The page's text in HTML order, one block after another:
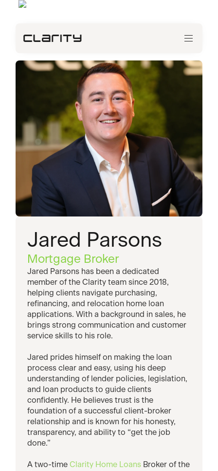
Jared Parsons
Mortgage Broker
Jared Parsons has been a dedicated
member of the Clarity team since 2018,
helping clients navigate purchasing,
refinancing, and relocation home loan
applications. With a background in sales, he
brings strong communication and customer
service skills to his role.
Jared prides himself on making the loan
process clear and easy, using his deep
understanding of lender policies, legislation,
and loan products to guide clients
confidently. He believes trust is the
foundation of a successful client-broker
relationship and is known for his honesty,
transparency, and ability to “get the job
done.”
A two-time Clarity Home Loans Broker of the